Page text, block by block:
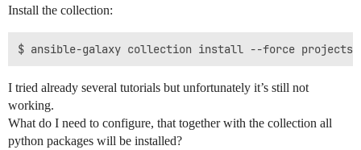
Install the collection:
I tried already several tutorials but unfortunately it’s still not
working.
What do I need to configure, that together with the collection all
python packages will be installed?